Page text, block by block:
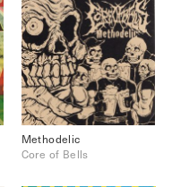
Methodelic
Core of Bells